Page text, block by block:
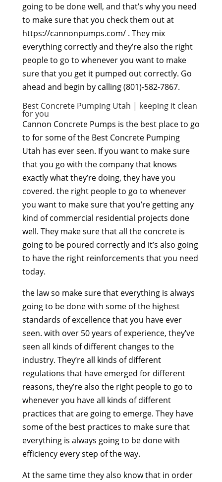
going to be done well, and that’s why you need
to make sure that you check them out at
https://cannonpumps.com/ . They mix
everything correctly and they’re also the right
people to go to whenever you want to make
sure that you get it pumped out correctly. Go
ahead and begin by calling (801)-582-7867.
Best Concrete Pumping Utah | keeping it clean
for you
Cannon Concrete Pumps is the best place to go
to for some of the Best Concrete Pumping
Utah has ever seen. If you want to make sure
that you go with the company that knows
exactly what they’re doing, they have you
covered. the right people to go to whenever
you want to make sure that you’re getting any
kind of commercial residential projects done
well. They make sure that all the concrete is
going to be poured correctly and it’s also going
to have the right reinforcements that you need
today.
the law so make sure that everything is always
going to be done with some of the highest
standards of excellence that you have ever
seen. with over 50 years of experience, they’ve
seen all kinds of different changes to the
industry. They’re all kinds of different
regulations that have emerged for different
reasons, they’re also the right people to go to
whenever you have all kinds of different
practices that are going to emerge. They have
some of the best practices to make sure that
everything is always going to be done with
efficiency every step of the way.
At the same time they also know that in order